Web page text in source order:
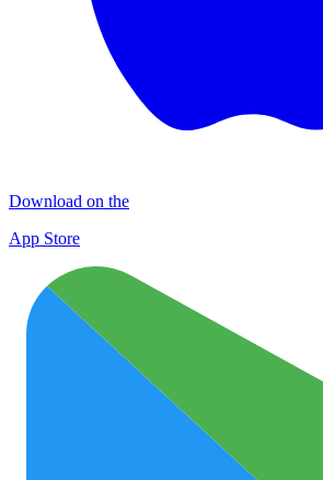
Download on the
App Store